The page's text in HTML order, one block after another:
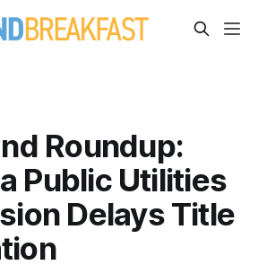
Roundup:
Public Utilities
Delays Title